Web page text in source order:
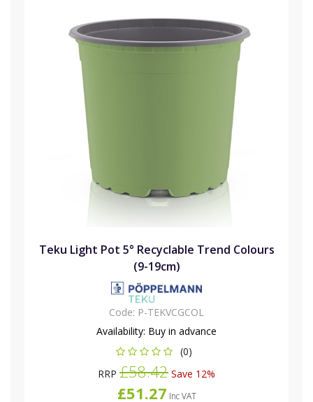
Teku Light Pot 5° Recyclable Trend Colours
(9-19cm)
Code: P-TEKVCGCOL
Availability: Buy in advance
(0)
RRP £58.42 Save 12%
£51.27 Inc VAT